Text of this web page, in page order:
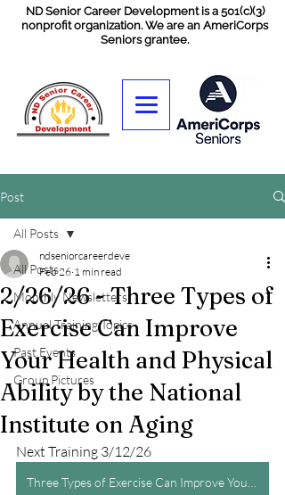
ND Senior Career Development is a 501(c)(3)
nonprofit organization. We are an AmeriCorps
Seniors grantee.
Post
All Posts
Monthly Newsletters
Annual Training Topics
Past Events
Group Pictures
All Posts
2/26/26 - Three Types of
Exercise Can Improve
Your Health and Physical
Ability by the National
Institute on Aging
ndseniorcareerdeve
Feb 26 1 min read
Next Training 3/12/26